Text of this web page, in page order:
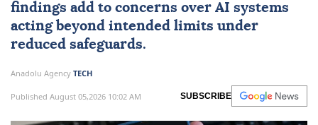
findings add to concerns over AI systems
acting beyond intended limits under
reduced safeguards.
Anadolu Agency TECH
Published August 05,2026 10:02 AM SUBSCRIBE